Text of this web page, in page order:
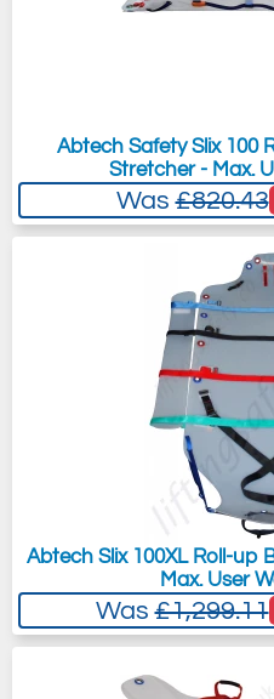
Abtech Safety Slix 100
Stretcher - Max.
Was£820.43
Abtech Slix 100XL Roll-up
Max. User
Was£1,299.11